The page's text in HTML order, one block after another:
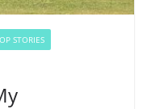
STORIES